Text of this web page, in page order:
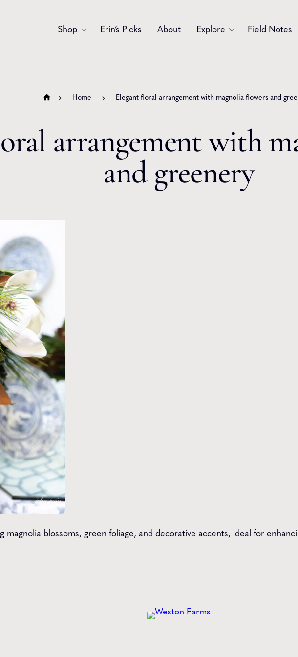
Shop
Swags Sympathy
Erin’s Picks About Explore Field Notes
Home Elegant floral arrangement with magnolia flowers and
arrangement with
and greenery
blossoms, green foliage, and decorative accents, ideal for